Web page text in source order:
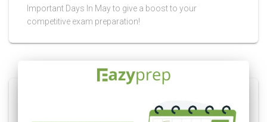
Important Days In May to give a boost to your
competitive exam preparation!